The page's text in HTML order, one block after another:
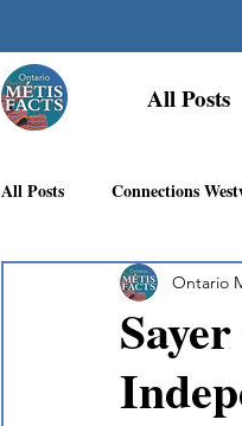
All Posts
All Posts Connections
Georgian Bay Métis
First Nations Recognition
Ontario